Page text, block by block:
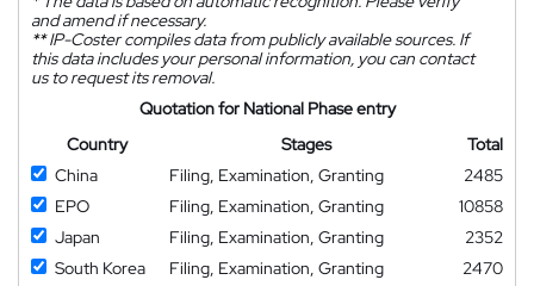
and amend if necessary.
**IP-Coster compiles data from publicly available sources. If
this data includes your personal information, you can contact
us to request its removal.
Quotation for National Phase entry
Country
Stages
Total
China
Filing, Examination, Granting
2485
EPO
Filing, Examination, Granting
10858
Japan
Filing, Examination, Granting
2352
South Korea
Filing, Examination, Granting
2470